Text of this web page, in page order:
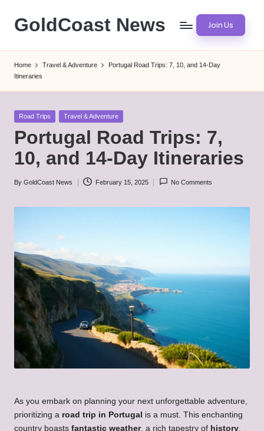
Skip
content
GoldCoast News Join Us
Home Travel & Adventure
Portugal Road Trips: 7, 10, and 14-Day
Itineraries
Posted
Road Trips Travel & Adventure
Portugal Road Trips: 7,
10, and 14-Day Itineraries
Posted
By GoldCoast News February 15, 2025 No Comments
As you embark on planning your next unforgettable adventure,
prioritizing a road trip in Portugal is a must. This enchanting
country boasts fantastic weather, a rich tapestry of history